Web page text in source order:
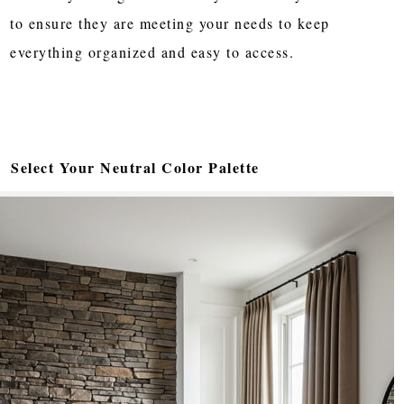
to ensure they are meeting your needs to keep
everything organized and easy to access.
Select Your Neutral Color Palette